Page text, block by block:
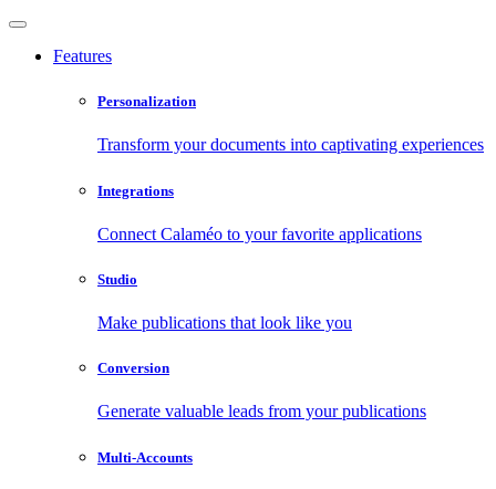
Features
Personalization
Transform your documents into captivating experiences
Integrations
Connect Calaméo to your favorite applications
Studio
Make publications that look like you
Conversion
Generate valuable leads from your publications
Multi-Accounts